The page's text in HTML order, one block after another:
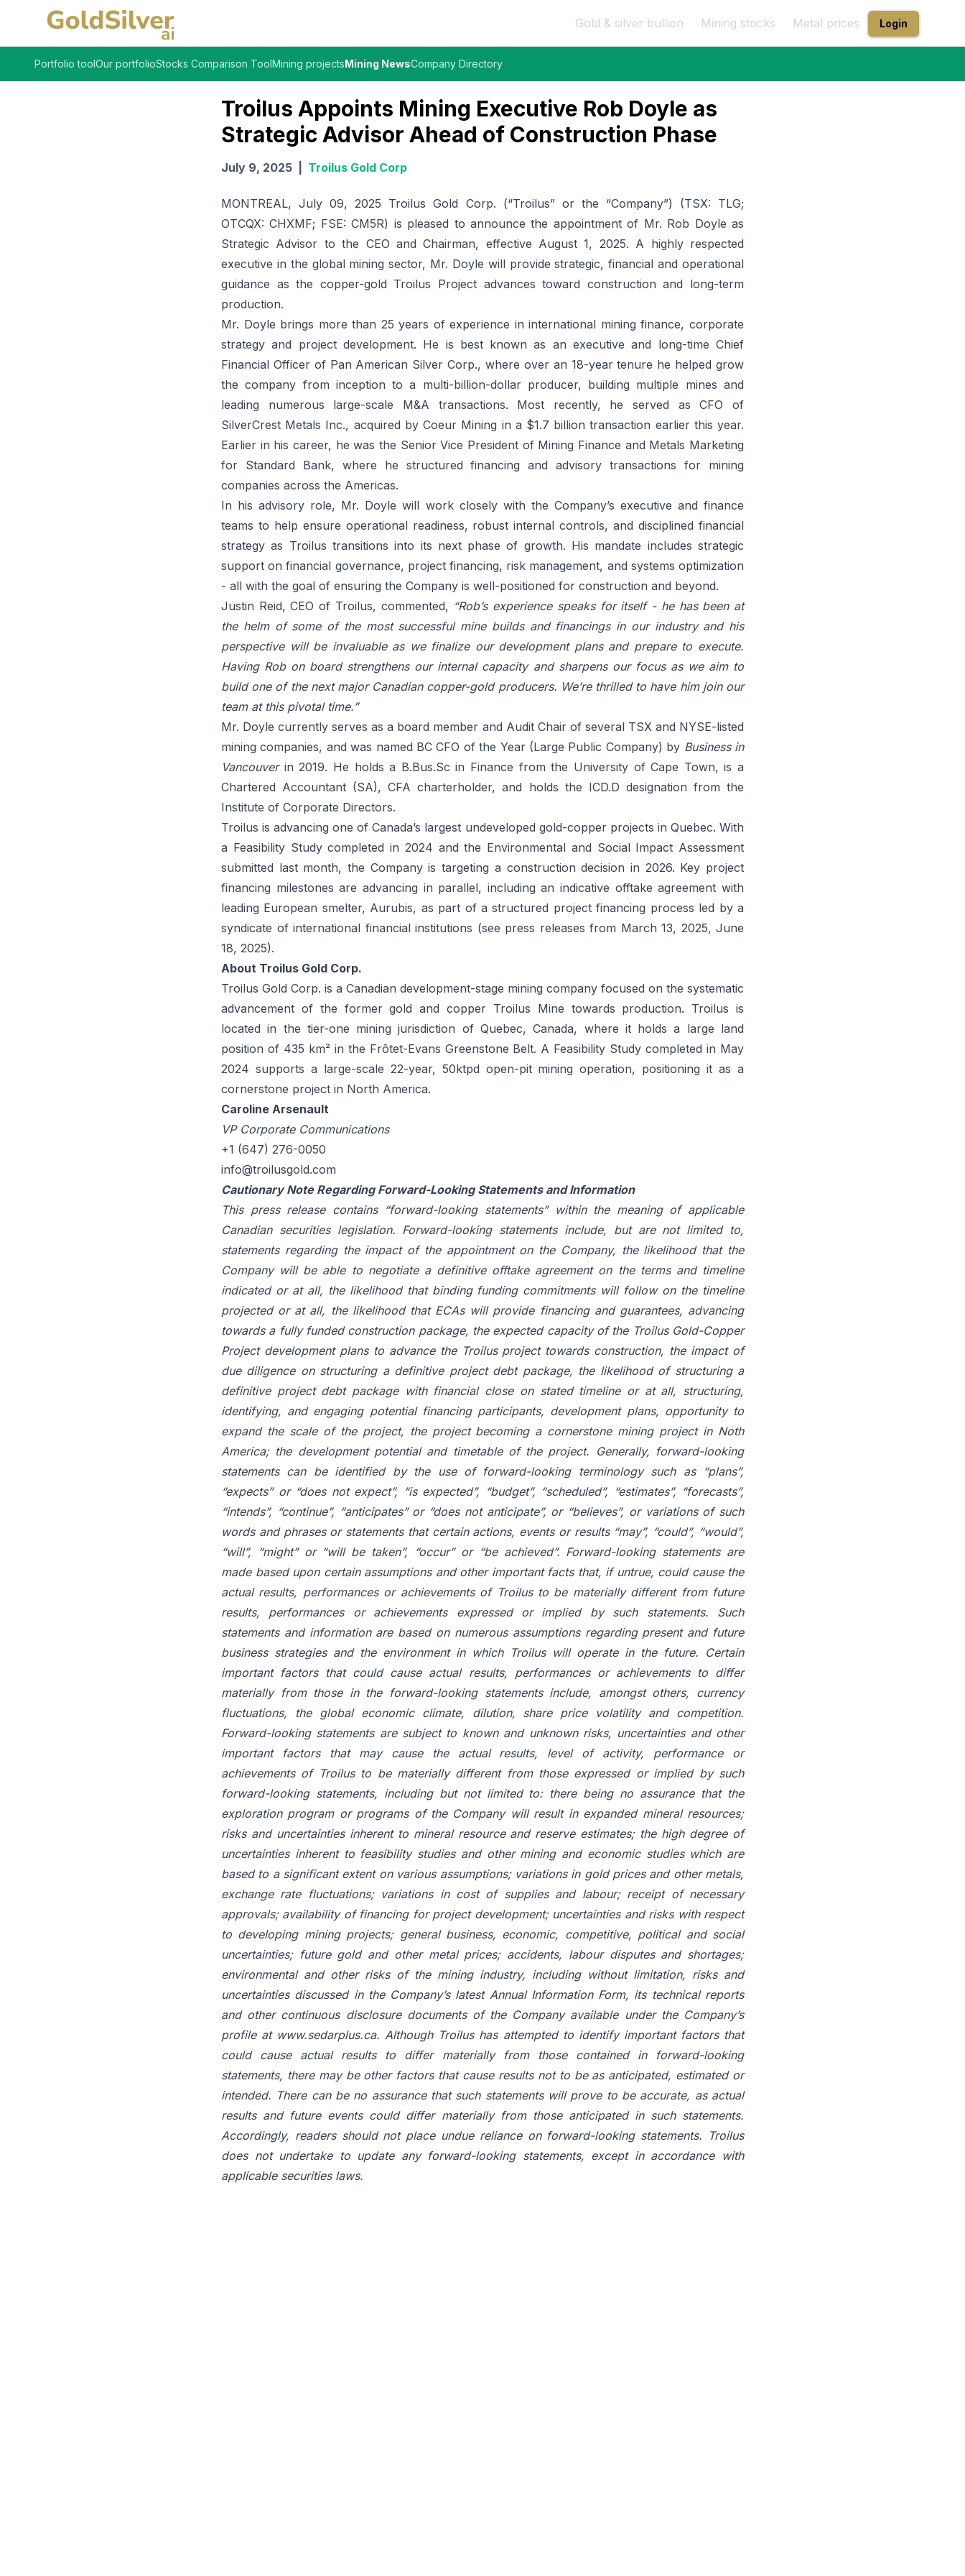
Gold & silver bullion Mining stocks Metal prices Login
Portfolio toolOur portfolioStocks Comparison ToolMining projectsMining NewsCompany Directory
Troilus Appoints Mining Executive Rob Doyle as
Strategic Advisor Ahead of Construction Phase
July 9, 2025 Troilus Gold Corp
MONTREAL, July 09, 2025 Troilus Gold Corp. (“Troilus” or the “Company”) (TSX: TLG;
OTCQX: CHXMF; FSE: CM5R) is pleased to announce the appointment of Mr. Rob Doyle as
Strategic Advisor to the CEO and Chairman, effective August 1, 2025. A highly respected
executive in the global mining sector, Mr. Doyle will provide strategic, financial and operational
guidance as the copper-gold Troilus Project advances toward construction and long-term
production.
Mr. Doyle brings more than 25 years of experience in international mining finance, corporate
strategy and project development. He is best known as an executive and long-time Chief
Financial Officer of Pan American Silver Corp., where over an 18-year tenure he helped grow
the company from inception to a multi-billion-dollar producer, building multiple mines and
leading numerous large-scale M&A transactions. Most recently, he served as CFO of
SilverCrest Metals Inc., acquired by Coeur Mining in a $1.7 billion transaction earlier this year.
Earlier in his career, he was the Senior Vice President of Mining Finance and Metals Marketing
for Standard Bank, where he structured financing and advisory transactions for mining
companies across the Americas.
In his advisory role, Mr. Doyle will work closely with the Company’s executive and finance
teams to help ensure operational readiness, robust internal controls, and disciplined financial
strategy as Troilus transitions into its next phase of growth. His mandate includes strategic
support on financial governance, project financing, risk management, and systems optimization
- all with the goal of ensuring the Company is well-positioned for construction and beyond.
Justin Reid, CEO of Troilus, commented, “Rob’s experience speaks for itself - he has been at
the helm of some of the most successful mine builds and financings in our industry and his
perspective will be invaluable as we finalize our development plans and prepare to execute.
Having Rob on board strengthens our internal capacity and sharpens our focus as we aim to
build one of the next major Canadian copper-gold producers. We’re thrilled to have him join our
team at this pivotal time.”
Mr. Doyle currently serves as a board member and Audit Chair of several TSX and NYSE-listed
mining companies, and was named BC CFO of the Year (Large Public Company) by Business in
Vancouverin 2019. He holds a B.Bus.Sc in Finance from the University of Cape Town, is a
Chartered Accountant (SA), CFA charterholder, and holds the ICD.D designation from the
Institute of Corporate Directors.
Troilus is advancing one of Canada’s largest undeveloped gold-copper projects in Quebec. With
a Feasibility Study completed in 2024 and the Environmental and Social Impact Assessment
submitted last month, the Company is targeting a construction decision in 2026. Key project
financing milestones are advancing in parallel, including an indicative offtake agreement with
leading European smelter, Aurubis, as part of a structured project financing process led by a
syndicate of international financial institutions (see press releases from March 13, 2025, June
18, 2025).
About Troilus Gold Corp.
Troilus Gold Corp. is a Canadian development-stage mining company focused on the systematic
advancement of the former gold and copper Troilus Mine towards production. Troilus is
located in the tier-one mining jurisdiction of Quebec, Canada, where it holds a large land
position of 435 km² in the Frôtet-Evans Greenstone Belt. A Feasibility Study completed in May
2024 supports a large-scale 22-year, 50ktpd open-pit mining operation, positioning it as a
cornerstone project in North America.
Caroline Arsenault
VP Corporate Communications
+1 (647) 276-0050
info@troilusgold.com
Cautionary Note Regarding Forward-Looking Statements and Information
This press release contains “forward-looking statements” within the meaning of applicable
Canadian securities legislation. Forward-looking statements include, but are not limited to,
statements regarding the impact of the appointment on the Company, the likelihood that the
Company will be able to negotiate a definitive offtake agreement on the terms and timeline
indicated or at all, the likelihood that binding funding commitments will follow on the timeline
projected or at all, the likelihood that ECAs will provide financing and guarantees, advancing
towards a fully funded construction package, the expected capacity of the Troilus Gold-Copper
Project development plans to advance the Troilus project towards construction, the impact of
due diligence on structuring a definitive project debt package, the likelihood of structuring a
definitive project debt package with financial close on stated timeline or at all, structuring,
identifying, and engaging potential financing participants, development plans, opportunity to
expand the scale of the project, the project becoming a cornerstone mining project in Noth
America; the development potential and timetable of the project. Generally, forward-looking
statements can be identified by the use of forward-looking terminology such as “plans”,
“expects” or “does not expect”, “is expected”, “budget”, “scheduled”, “estimates”, “forecasts”,
“intends”, “continue”, “anticipates” or “does not anticipate”, or “believes”, or variations of such
words and phrases or statements that certain actions, events or results “may”, “could”, “would”,
“will”, “might” or “will be taken”, “occur” or “be achieved”. Forward-looking statements are
made based upon certain assumptions and other important facts that, if untrue, could cause the
actual results, performances or achievements of Troilus to be materially different from future
results, performances or achievements expressed or implied by such statements. Such
statements and information are based on numerous assumptions regarding present and future
business strategies and the environment in which Troilus will operate in the future. Certain
important factors that could cause actual results, performances or achievements to differ
materially from those in the forward-looking statements include, amongst others, currency
fluctuations, the global economic climate, dilution, share price volatility and competition.
Forward-looking statements are subject to known and unknown risks, uncertainties and other
important factors that may cause the actual results, level of activity, performance or
achievements of Troilus to be materially different from those expressed or implied by such
forward-looking statements, including but not limited to: there being no assurance that the
exploration program or programs of the Company will result in expanded mineral resources;
risks and uncertainties inherent to mineral resource and reserve estimates; the high degree of
uncertainties inherent to feasibility studies and other mining and economic studies which are
based to a significant extent on various assumptions; variations in gold prices and other metals,
exchange rate fluctuations; variations in cost of supplies and labour; receipt of necessary
approvals; availability of financing for project development; uncertainties and risks with respect
to developing mining projects; general business, economic, competitive, political and social
uncertainties; future gold and other metal prices; accidents, labour disputes and shortages;
environmental and other risks of the mining industry, including without limitation, risks and
uncertainties discussed in the Company’s latest Annual Information Form, its technical reports
and other continuous disclosure documents of the Company available under the Company’s
profile at www.sedarplus.ca. Although Troilus has attempted to identify important factors that
could cause actual results to differ materially from those contained in forward-looking
statements, there may be other factors that cause results not to be as anticipated, estimated or
intended. There can be no assurance that such statements will prove to be accurate, as actual
results and future events could differ materially from those anticipated in such statements.
Accordingly, readers should not place undue reliance on forward-looking statements. Troilus
does not undertake to update any forward-looking statements, except in accordance with
applicable securities laws.